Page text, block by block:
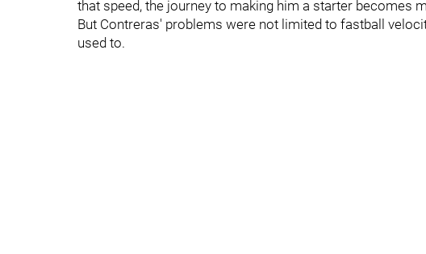
that speed, the journey to making him a starter becomes
But Contreras' problems were not limited to fastball
used to.